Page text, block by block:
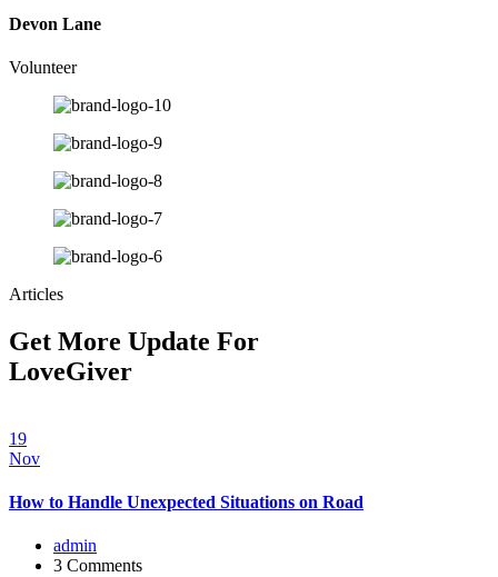
Devon Lane
Volunteer
Articles
Get More Update For
LoveGiver
19
Nov
How to Handle Unexpected Situations on Road
admin
3 Comments